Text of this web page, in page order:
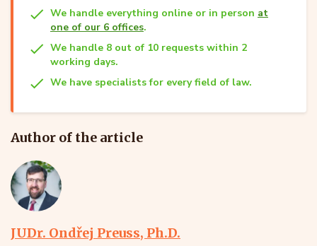
We handle everything online or in person at
one of our 6 offices.
We handle 8 out of 10 requests within 2
working days.
We have specialists for every field of law.
Author of the article
JUDr. Ondřej Preuss, Ph.D.